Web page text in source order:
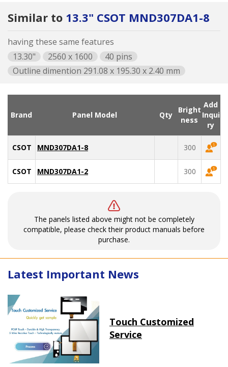
Similar to 13.3" CSOT MND307DA1-8
having these same features
13.30"
2560 x 1600
40 pins
Outline dimention 291.08 x 195.30 x 2.40 mm
Brand Panel Model Qty
Bright
ness
Add
Inqui
ry
CSOT MND307DA1-8 300
CSOT MND307DA1-2 300
The panels listed above might not be completely
compatible, please check their product manuals before
purchase.
Latest Important News
Touch Customized
Service